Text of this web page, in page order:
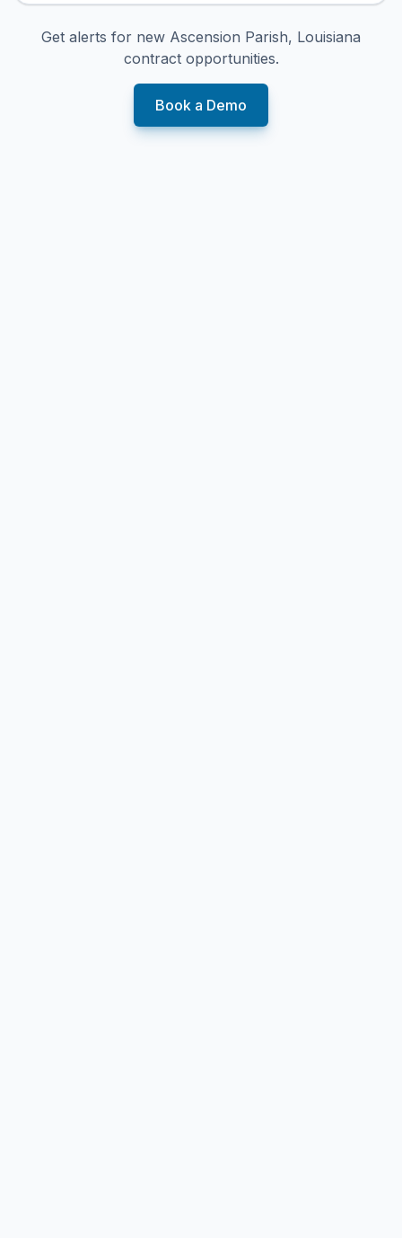
Get alerts for new Ascension Parish, Louisiana
contract opportunities.
Book a Demo